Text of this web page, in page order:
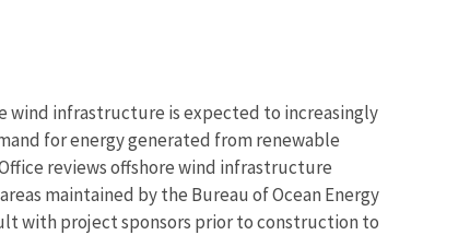
wind infrastructure is expected to increasingly
for energy generated from renewable
reviews offshore wind infrastructure
maintained by the Bureau of Ocean Energy
with project sponsors prior to construction to